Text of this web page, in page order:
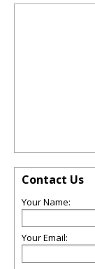
Contact Us
Your Name:
Your Email: